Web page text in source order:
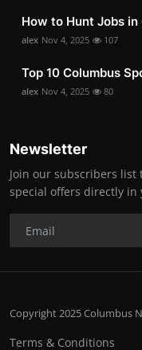
How to Hunt Jobs
alex Nov 4, 2025 107
Top 10 Columbus
alex Nov 4, 2025 80
Newsletter
Join our subscribers
special offers directly in
Copyright 2025 Columbus
Terms & Conditions